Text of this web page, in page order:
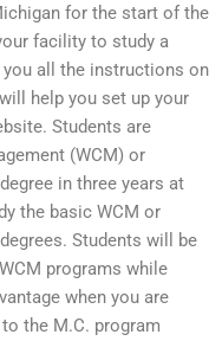
for the start of the
facility to study a
you all the instructions on
help you set up your
Students are
(WCM) or
in three years at
the basic WCM or
Students will be
programs while
when you are
the M.C. program